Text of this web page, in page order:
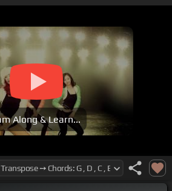
Along & Learn...